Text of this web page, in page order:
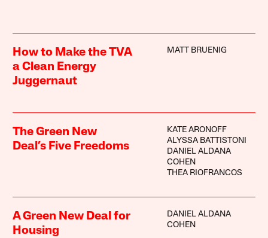
How to Make the TVA
a Clean Energy
Juggernaut
MATT BRUENIG
The Green New
Deal’s Five Freedoms
KATE ARONOFF
ALYSSA BATTISTONI
DANIEL ALDANA
COHEN
THEA RIOFRANCOS
A Green New Deal for
Housing
DANIEL ALDANA
COHEN